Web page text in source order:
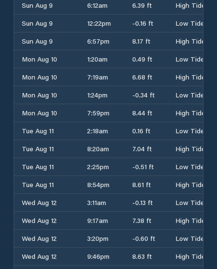
Sun Aug 9
6:12am 6.39 ft
High Tide
Sun Aug 9
12:22pm -0.16 ft
Low Tide
Sun Aug 9
6:57pm 8.17 ft
High Tide
Mon Aug 10
1:20am 0.49 ft
Low Tide
Mon Aug 10
7:19am 6.68 ft
High Tide
Mon Aug 10
1:24pm -0.34 ft
Low Tide
Mon Aug 10
7:59pm 8.44 ft
High Tide
Tue Aug 11
2:18am 0.16 ft
Low Tide
Tue Aug 11
8:20am 7.04 ft
High Tide
Tue Aug 11
2:25pm -0.51 ft
Low Tide
Tue Aug 11
8:54pm 8.61 ft
High Tide
Wed Aug 12
3:11am -0.13 ft
Low Tide
Wed Aug 12
9:17am 7.38 ft
High Tide
Wed Aug 12
3:20pm -0.60 ft
Low Tide
Wed Aug 12
9:46pm 8.63 ft
High Tide